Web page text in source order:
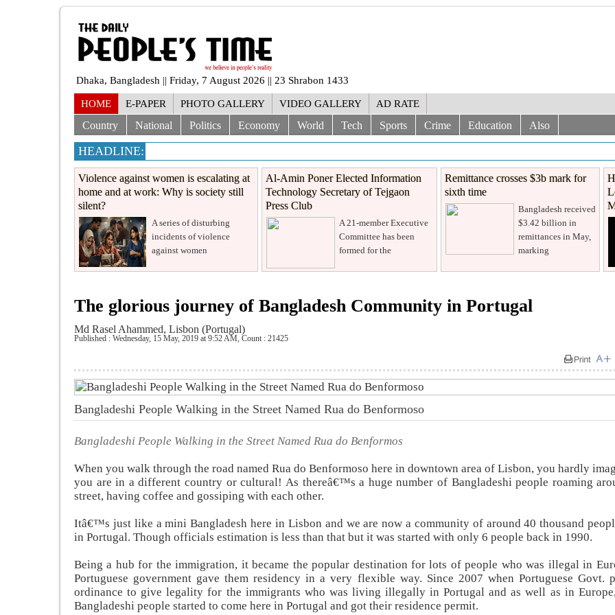
Dhaka, Bangladesh || Friday, 7 August 2026 || 23 Shrabon 1433
HOME E-PAPER PHOTO GALLERY VIDEO GALLERY AD RATE
Country National Politics Economy World Tech Sports Crime Education Also
HEADLINE:
Violence against women is escalating at
home and at work: Why is society still
silent?
A series of disturbing
incidents of violence
against women
Al-Amin Poner Elected Information
Technology Secretary of Tejgaon
Press Club
A 21-member Executive
Committee has been
formed for the
Remittance crosses $3b mark for
sixth time
Bangladesh received
$3.42 billion in
remittances in May,
marking
The glorious journey of Bangladesh Community in Portugal
Md Rasel Ahammed, Lisbon (Portugal)
Published : Wednesday, 15 May, 2019 at 9:52 AM, Count : 21425
Bangladeshi People Walking in the Street Named Rua do Benformoso
Bangladeshi People Walking in the Street Named Rua do Benformos
When you walk through the road named Rua do Benformoso here in downtown area of Lisbon, you hardly
you are in a different country or cultural! As thereâ€™s a huge number of Bangladeshi people roaming
street, having coffee and gossiping with each other.
Itâ€™s just like a mini Bangladesh here in Lisbon and we are now a community of around 40 thousand
in Portugal. Though officials estimation is less than that but it was started with only 6 people back in 1990.
Being a hub for the immigration, it became the popular destination for lots of people who was illegal in
Portuguese government gave them residency in a very flexible way. Since 2007 when Portuguese Govt.
ordinance to give legality for the immigrants who was living illegally in Portugal and as well as in
Bangladeshi people started to come here in Portugal and got their residence permit.